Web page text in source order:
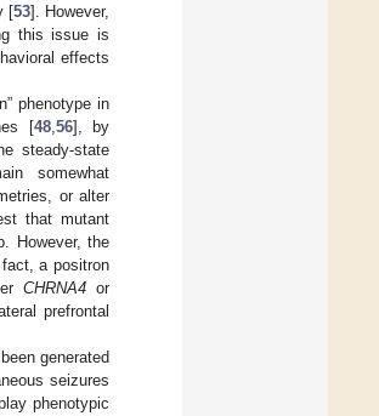
[53]. However,
this issue is
effects
phenotype in
[48,56], by
steady-state
somewhat
or alter
that mutant
However, the
a positron
CHRNA4 or
prefrontal
generated
seizures
phenotypic